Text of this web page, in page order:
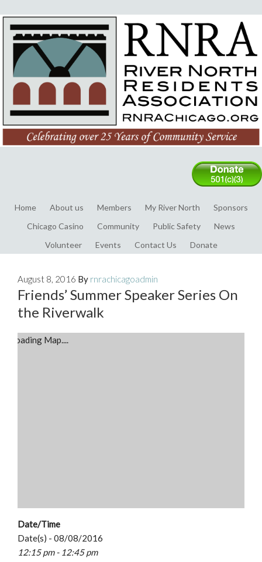
Home About us Members My River North
Sponsors
Chicago Casino
Community Public Safety
News
Volunteer
Events Contact Us Donate
August 8, 2016 By rnrachicagoadmin
Friends’ Summer Speaker Series On
the Riverwalk
Loading Map....
Date/Time
Date(s) - 08/08/2016
12:15 pm - 12:45 pm